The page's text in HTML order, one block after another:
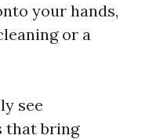
your hands,
or a
see
that bring